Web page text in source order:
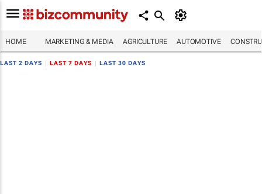
HOME MARKETING & MEDIA AGRICULTURE AUTOMOTIVE
LAST 2 DAYS LAST 7 DAYS LAST 30 DAYS